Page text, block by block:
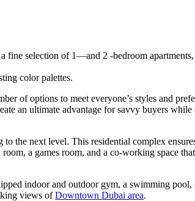
fine selection of 1—and 2 -bedroom
color palettes.
of options to meet everyone’s styles and
an ultimate advantage for savvy buyers while
the next level. This residential complex
a games room, and a co-working space
indoor and outdoor gym, a swimming pool,
views ofDowntown Dubai area.